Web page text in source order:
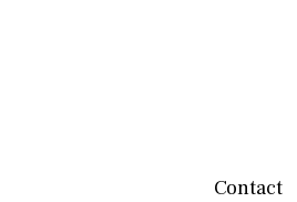
Contact